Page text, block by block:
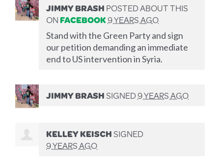
JIMMY BRASHPOSTED ABOUT THIS
ONFACEBOOK9 YEARS AGO
Stand with the Green Party and sign
our petition demanding an immediate
end to US intervention in Syria.
JIMMY BRASHSIGNED9 YEARS AGO
KELLEY KEISCHSIGNED
9 YEARS AGO